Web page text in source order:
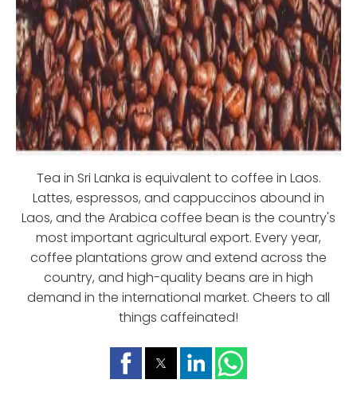
Tea in Sri Lanka is equivalent to coffee in Laos.
Lattes, espressos, and cappuccinos abound in
Laos, and the Arabica coffee bean is the country's
most important agricultural export. Every year,
coffee plantations grow and extend across the
country, and high-quality beans are in high
demand in the international market. Cheers to all
things caffeinated!